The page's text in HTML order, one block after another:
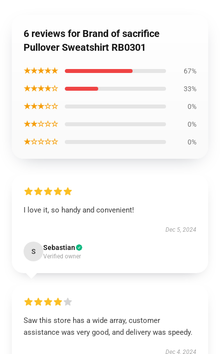
6 reviews for Brand of sacrifice
Pullover Sweatshirt RB0301
★★★★★ 67%
★★★★☆ 33%
★★★☆☆ 0%
★★☆☆☆ 0%
★☆☆☆☆ 0%
I love it, so handy and convenient!
Dec 5, 2024
S Sebastian
Verified owner
Saw this store has a wide array, customer
assistance was very good, and delivery was speedy.
Dec 4, 2024